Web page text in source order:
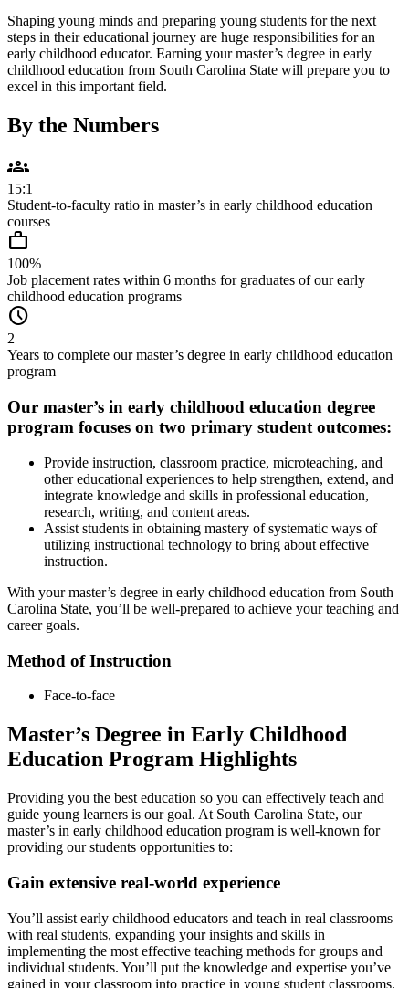
Shaping young minds and preparing young students for the next
steps in their educational journey are huge responsibilities for an
early childhood educator. Earning your master’s degree in early
childhood education from South Carolina State will prepare you to
excel in this important field.
By the Numbers
groups
15:1
Student-to-faculty ratio in master’s in early childhood education
courses
work
100%
Job placement rates within 6 months for graduates of our early
childhood education programs
schedule
2
Years to complete our master’s degree in early childhood education
program
Our master’s in early childhood education degree
program focuses on two primary student outcomes:
Provide instruction, classroom practice, microteaching, and
other educational experiences to help strengthen, extend, and
integrate knowledge and skills in professional education,
research, writing, and content areas.
Assist students in obtaining mastery of systematic ways of
utilizing instructional technology to bring about effective
instruction.
With your master’s degree in early childhood education from South
Carolina State, you’ll be well-prepared to achieve your teaching and
career goals.
Method of Instruction
Face-to-face
Master’s Degree in Early Childhood
Education Program Highlights
Providing you the best education so you can effectively teach and
guide young learners is our goal. At South Carolina State, our
master’s in early childhood education program is well-known for
providing our students opportunities to:
Gain extensive real-world experience
You’ll assist early childhood educators and teach in real classrooms
with real students, expanding your insights and skills in
implementing the most effective teaching methods for groups and
individual students. You’ll put the knowledge and expertise you’ve
gained in your classroom into practice in young student classrooms.